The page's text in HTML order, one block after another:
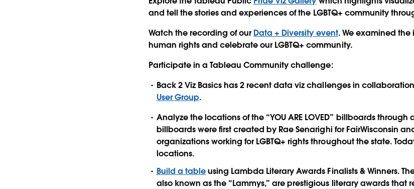
and tell the stories and experiences of the LGBTQ+ community
Watch the recording of our Data + Diversity event. We examined
human rights and celebrate our LGBTQ+ community.
Participate in a Tableau Community challenge:
Back 2 Viz Basics has 2 recent data viz challenges in
User Group.
Analyze the locations of the “YOU ARE LOVED” billboards through
billboards were first created by Rae Senarighi for FairWisconsin
organizations working for LGBTQ+ rights throughout the state.
locations.
Build a tableusing Lambda Literary Awards Finalists & Winners.
also known as the “Lammys,” are prestigious literary awards